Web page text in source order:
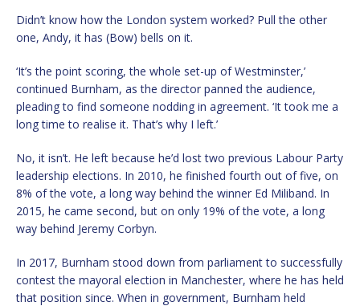
Didn’t know how the London system worked? Pull the other
one, Andy, it has (Bow) bells on it.
‘It’s the point scoring, the whole set-up of Westminster,’
continued Burnham, as the director panned the audience,
pleading to find someone nodding in agreement. ‘It took me a
long time to realise it. That’s why I left.’
No, it isn’t. He left because he’d lost two previous Labour Party
leadership elections. In 2010, he finished fourth out of five, on
8% of the vote, a long way behind the winner Ed Miliband. In
2015, he came second, but on only 19% of the vote, a long
way behind Jeremy Corbyn.
In 2017, Burnham stood down from parliament to successfully
contest the mayoral election in Manchester, where he has held
that position since. When in government, Burnham held